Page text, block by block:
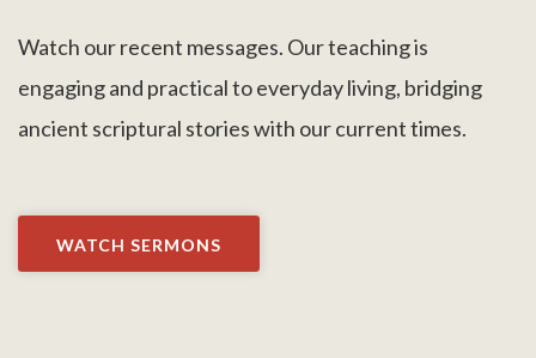
Watch our recent messages. Our teaching is
engaging and practical to everyday living, bridging
ancient scriptural stories with our current times.
WATCH SERMONS